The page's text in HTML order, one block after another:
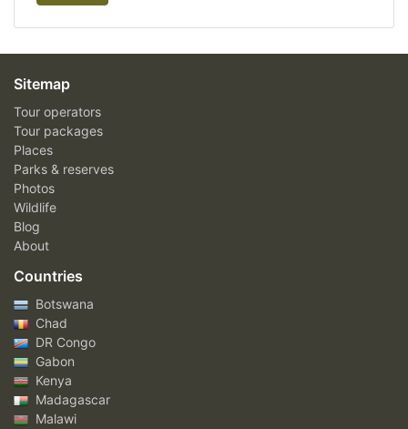
Sitemap
Tour operators
Tour packages
Places
Parks & reserves
Photos
Wildlife
Blog
About
Countries
Botswana
Chad
DR Congo
Gabon
Kenya
Madagascar
Malawi